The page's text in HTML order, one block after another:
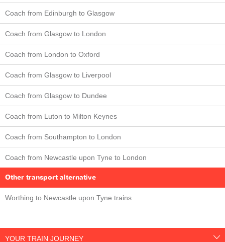
Coach from Edinburgh to Glasgow
Coach from Glasgow to London
Coach from London to Oxford
Coach from Glasgow to Liverpool
Coach from Glasgow to Dundee
Coach from Luton to Milton Keynes
Coach from Southampton to London
Coach from Newcastle upon Tyne to London
Other transport alternative
Worthing to Newcastle upon Tyne trains
YOUR TRAIN JOURNEY